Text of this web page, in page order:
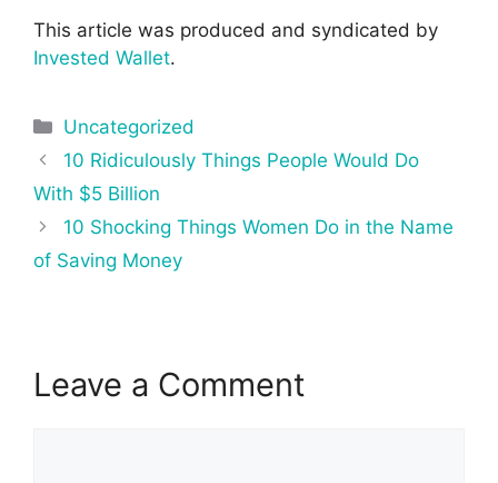
This article was produced and syndicated by
Invested Wallet.
Categories
Uncategorized
Post
navigation
10 Ridiculously Things People Would Do
With $5 Billion
10 Shocking Things Women Do in the Name
of Saving Money
Leave a Comment